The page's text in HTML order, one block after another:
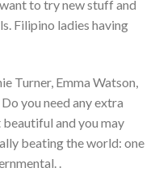
to try new stuff and
Filipino ladies having
Turner, Emma Watson,
you need any extra
and you may
beating the world: one
.